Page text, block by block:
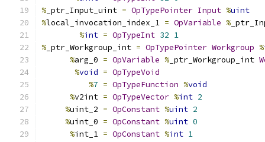
% _ptr_Input_uint = OpTypePointer Input %uint
%local_invocation_index_1 = OpVariable %
%int = OpTypeInt 32 1
% _ptr_Workgroup_int = OpTypePointer Workgroup %
%arg_0 = OpVariable % _ptr_Workgroup_int
%void = OpTypeVoid
%7 = OpTypeFunction %void
%v2int = OpTypeVector %int 2
%uint_2 = OpConstant %uint 2
%uint_0 = OpConstant %uint 0
%int_1 = OpConstant %int 1